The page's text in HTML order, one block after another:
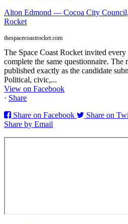
Alton Edmond — Cocoa City
Rocket
thespacecoastrocket.com
The Space Coast Rocket invited
complete the same questionnaire. The
published exactly as the candidate
Political, civic,...
View on Facebook
· Share
Share on Facebook
Share on
Share by Email